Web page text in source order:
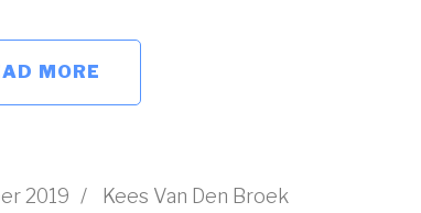
MORE
2019 / Kees Van Den Broek